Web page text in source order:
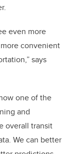
even more
convenient
says
one of the
and
overall transit
We can better